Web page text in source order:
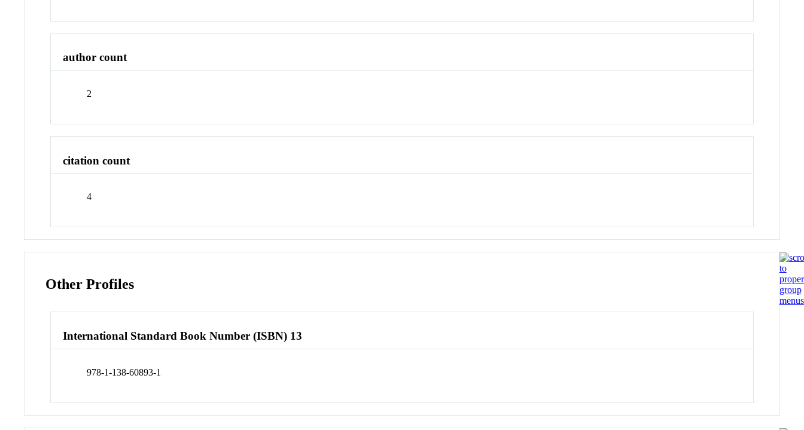
author count
2
citation count
4
Other Profiles
International Standard Book Number (ISBN) 13
978-1-138-60893-1